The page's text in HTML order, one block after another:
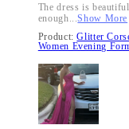
The dress is
enough...Show More
Product:Glitter
Women Evening